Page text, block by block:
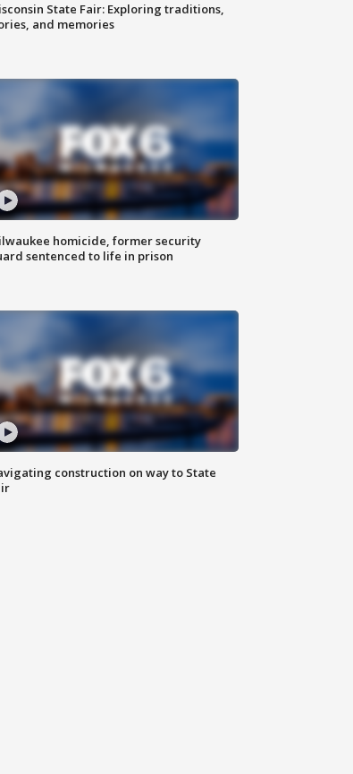
State Fair: Exploring traditions,
and memories
homicide, former security
sentenced to life in prison
construction on way to State